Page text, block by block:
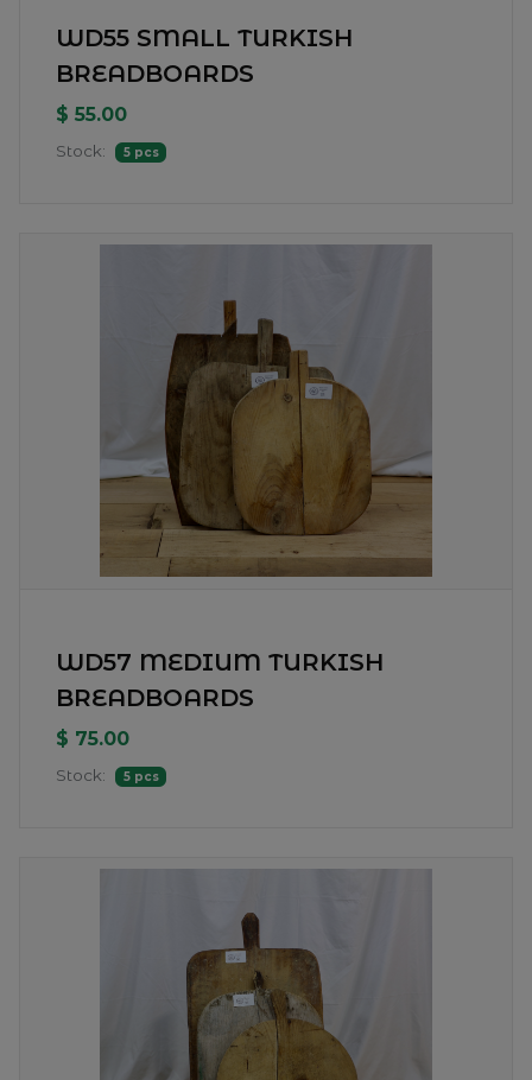
WD55 SMALL TURKISH
BREADBOARDS
$ 55.00
Stock: 5 pcs
WD57 MEDIUM TURKISH
BREADBOARDS
$ 75.00
Stock: 5 pcs